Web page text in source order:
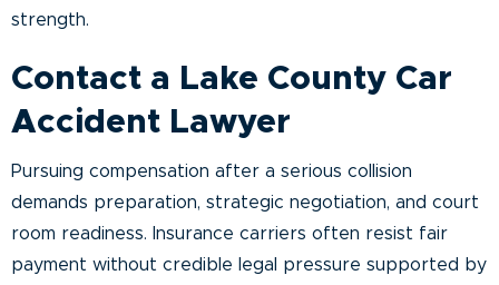
strength.
Contact a Lake County Car
Accident Lawyer
Pursuing compensation after a serious collision
demands preparation, strategic negotiation, and court
room readiness. Insurance carriers often resist fair
payment without credible legal pressure supported by